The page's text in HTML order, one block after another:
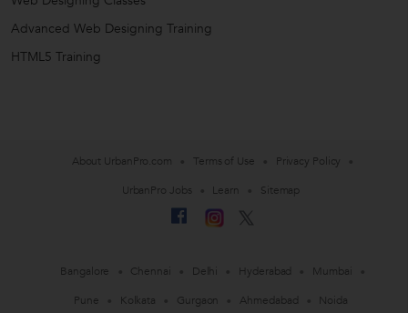
Advanced Web Designing Training
HTML5 Training
About UrbanPro.com Terms of Use
Privacy Policy
UrbanPro Jobs
Learn Sitemap
Bangalore Chennai Delhi Hyderabad
Mumbai
Pune
Kolkata Gurgaon Ahmedabad Noida